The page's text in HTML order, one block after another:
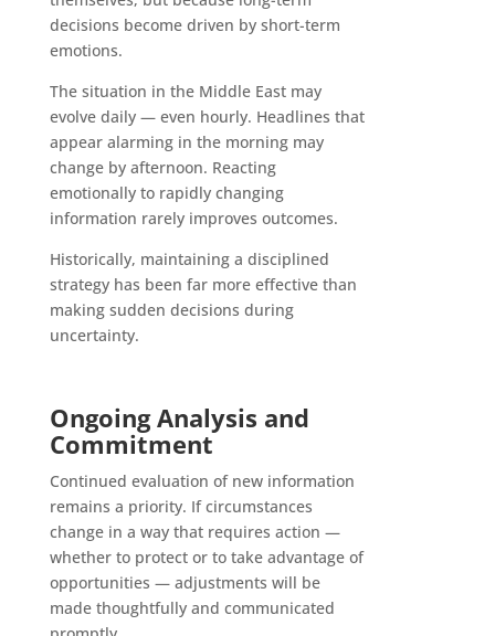
decisions become driven by short-term
emotions.
The situation in the Middle East may
evolve daily — even hourly. Headlines that
appear alarming in the morning may
change by afternoon. Reacting
emotionally to rapidly changing
information rarely improves outcomes.
Historically, maintaining a disciplined
strategy has been far more effective than
making sudden decisions during
uncertainty.
Ongoing Analysis and
Commitment
Continued evaluation of new information
remains a priority. If circumstances
change in a way that requires action —
whether to protect or to take advantage of
opportunities — adjustments will be
made thoughtfully and communicated